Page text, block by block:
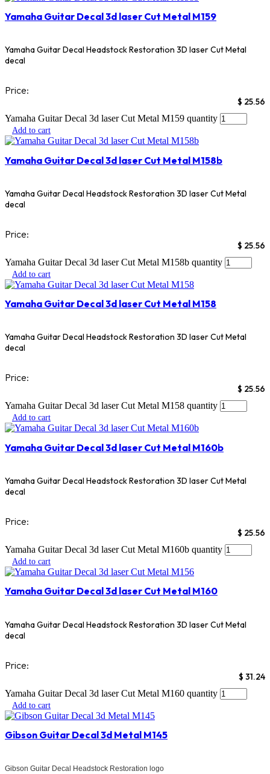
Yamaha Guitar Decal 3d laser Cut Metal M159
Yamaha Guitar Decal Headstock Restoration 3D laser Cut Metal
decal
Price:
$ 25.56
Yamaha Guitar Decal 3d laser Cut Metal M159 quantity
Add to cart
Yamaha Guitar Decal 3d laser Cut Metal M158b
Yamaha Guitar Decal Headstock Restoration 3D laser Cut Metal
decal
Price:
$ 25.56
Yamaha Guitar Decal 3d laser Cut Metal M158b quantity
Add to cart
Yamaha Guitar Decal 3d laser Cut Metal M158
Yamaha Guitar Decal Headstock Restoration 3D laser Cut Metal
decal
Price:
$ 25.56
Yamaha Guitar Decal 3d laser Cut Metal M158 quantity
Add to cart
Yamaha Guitar Decal 3d laser Cut Metal M160b
Yamaha Guitar Decal Headstock Restoration 3D laser Cut Metal
decal
Price:
$ 25.56
Yamaha Guitar Decal 3d laser Cut Metal M160b quantity
Add to cart
Yamaha Guitar Decal 3d laser Cut Metal M160
Yamaha Guitar Decal Headstock Restoration 3D laser Cut Metal
decal
Price:
$ 31.24
Yamaha Guitar Decal 3d laser Cut Metal M160 quantity
Add to cart
Gibson Guitar Decal 3d Metal M145
Gibson Guitar Decal Headstock Restoration logo